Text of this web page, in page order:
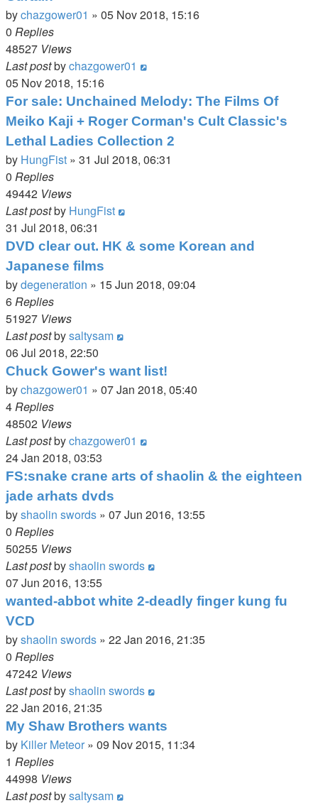
bychazgower01 » 05 Nov 2018, 15:16
0 Replies
48527 Views
Last postbychazgower01
05 Nov 2018, 15:16
For sale: Unchained Melody: The Films Of
Meiko Kaji + Roger Corman's Cult Classic's
Lethal Ladies Collection 2
by HungFist » 31 Jul 2018, 06:31
0 Replies
49442 Views
Last postby HungFist
31 Jul 2018, 06:31
DVD clear out. HK & some Korean and
Japanese films
bydegeneration » 15 Jun 2018, 09:04
6Replies
51927 Views
Last postbysaltysam
06 Jul 2018, 22:50
Chuck Gower's want list!
bychazgower01 » 07 Jan 2018, 05:40
4Replies
48502 Views
Last postbychazgower01
24 Jan 2018, 03:53
FS:snake crane arts of shaolin & the eighteen
jade arhats dvds
byshaolin swords » 07 Jun 2016, 13:55
0 Replies
50255 Views
Last postbyshaolin swords
07 Jun 2016, 13:55
wanted-abbot white 2-deadly finger kung fu
VCD
byshaolin swords » 22 Jan 2016, 21:35
0 Replies
47242 Views
Last postbyshaolin swords
22 Jan 2016, 21:35
My Shaw Brothers wants
by Killer Meteor » 09 Nov 2015, 11:34
1 Replies
44998 Views
Last postbysaltysam